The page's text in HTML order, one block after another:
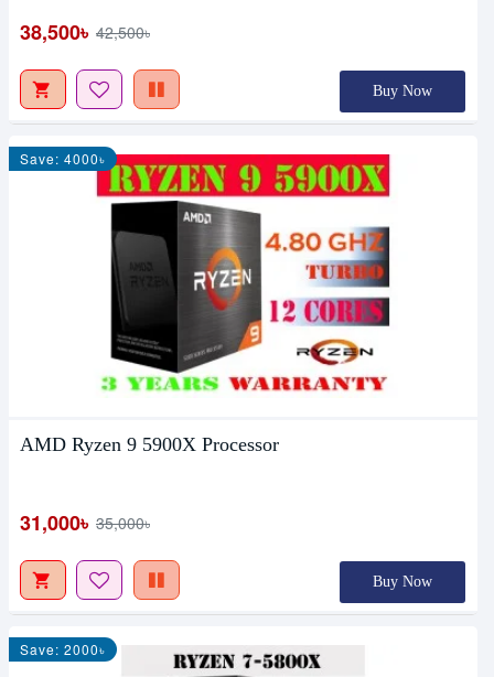
38,500৳ 42,500৳
Buy Now
Save: 4000৳
AMD Ryzen 9 5900X Processor
31,000৳ 35,000৳
Buy Now
Save: 2000৳